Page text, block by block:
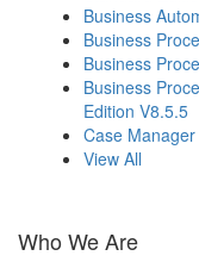
Business
Business
Business
Business
Edition V8.5.5
Case Manager
View All
Who We Are